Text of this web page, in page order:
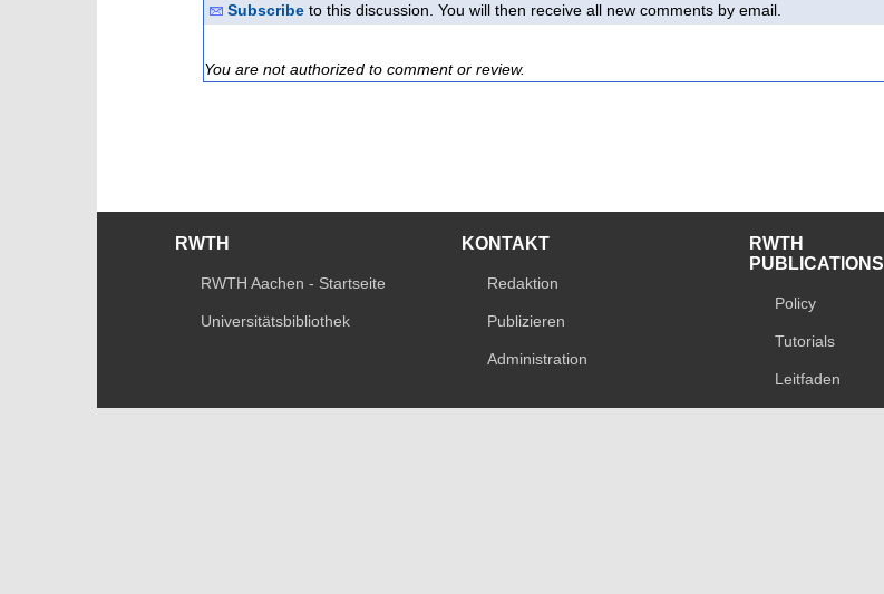
Subscribe to this discussion. You will then receive all new comments by email.
You are not authorized to comment or review.
RWTH
RWTH Aachen - Startseite
Universitätsbibliothek
KONTAKT
Redaktion
Publizieren
Administration
RWTH
PUBLICATIONS
Policy
Tutorials
Leitfaden